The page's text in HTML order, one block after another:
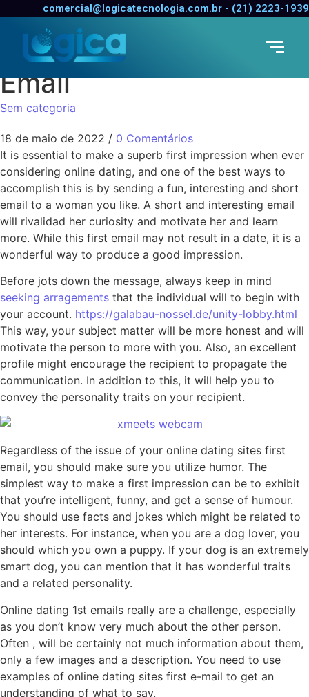
comercial@logicatecnologia.com.br - (21) 2223-1939
Methods to Write a
Good Online Dating 1st
Email
Sem categoria
18 de maio de 2022 / 0 Comentários
It is essential to make a superb first impression when ever
considering online dating, and one of the best ways to
accomplish this is by sending a fun, interesting and short
email to a woman you like. A short and interesting email
will rivalidad her curiosity and motivate her and learn
more. While this first email may not result in a date, it is a
wonderful way to produce a good impression.
Before jots down the message, always keep in mind
seeking arragements that the individual will to begin with
your account. https://galabau-nossel.de/unity-lobby.html
This way, your subject matter will be more honest and will
motivate the person to more with you. Also, an excellent
profile might encourage the recipient to propagate the
communication. In addition to this, it will help you to
convey the personality traits on your recipient.
Regardless of the issue of your online dating sites first
email, you should make sure you utilize humor. The
simplest way to make a first impression can be to exhibit
that you’re intelligent, funny, and get a sense of humour.
You should use facts and jokes which might be related to
her interests. For instance, when you are a dog lover, you
should which you own a puppy. If your dog is an extremely
smart dog, you can mention that it has wonderful traits
and a related personality.
Online dating 1st emails really are a challenge, especially
as you don’t know very much about the other person.
Often , will be certainly not much information about them,
only a few images and a description. You need to use
examples of online dating sites first e-mail to get an
understanding of what to say.